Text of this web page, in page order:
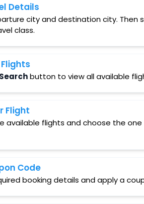
Details
city and destination city.
class.
Searchbutton to view all available
Flight
available flights and choose the
Code
booking details and apply a